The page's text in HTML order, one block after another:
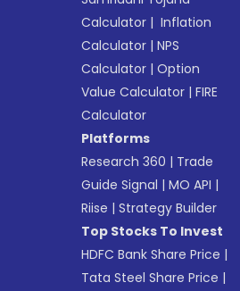
Calculator | Inflation
Calculator |NPS
Calculator |Option
Value Calculator |FIRE
Calculator
Platforms
Research 360 | Trade
Guide Signal |MO API |
Riise |Strategy Builder
Top Stocks To Invest
HDFC Bank Share Price |
Tata Steel Share Price |